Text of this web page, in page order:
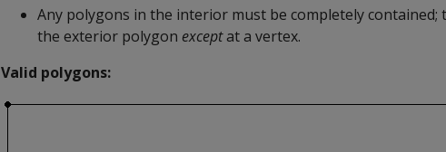
Any polygons in the interior must be completely
the exterior polygon exceptat a vertex.
Valid polygons: